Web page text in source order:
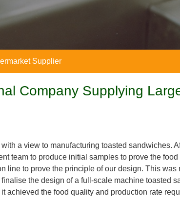
Supplier
Company Supplying
a view to manufacturing toasted sandwiches.
team to produce initial samples to prove the
line to prove the principle of our design. This
the design of a full-scale machine toasted
achieved the food quality and production rate